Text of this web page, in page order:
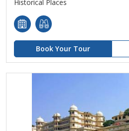
Historical Places
Book Your Tour